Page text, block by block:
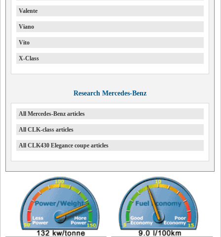
Valente
Viano
Vito
X-Class
Research Mercedes-Benz
All Mercedes-Benz articles
All CLK-class articles
All CLK430 Elegance coupe articles